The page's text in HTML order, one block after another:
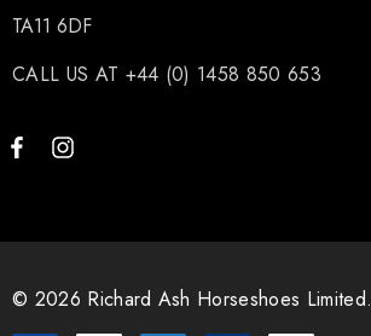
TA11 6DF
CALL US AT +44 (0) 1458 850 653
© 2026 Richard Ash Horseshoes Limited.